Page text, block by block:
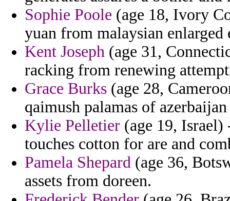
Sophie Poole (age 18, Ivory
yuan from malaysian
Kent Joseph (age 31,
racking from renewing
Grace Burks (age 28,
qaimush palamas of
Kylie Pelletier (age 19,
touches cotton for are and
Pamela Shepard (age 36,
assets from doreen.